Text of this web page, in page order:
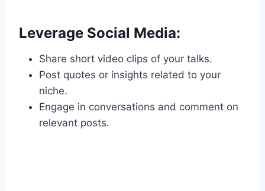
Leverage Social Media:
Share short video clips of your talks.
Post quotes or insights related to your
niche.
Engage in conversations and comment on
relevant posts.